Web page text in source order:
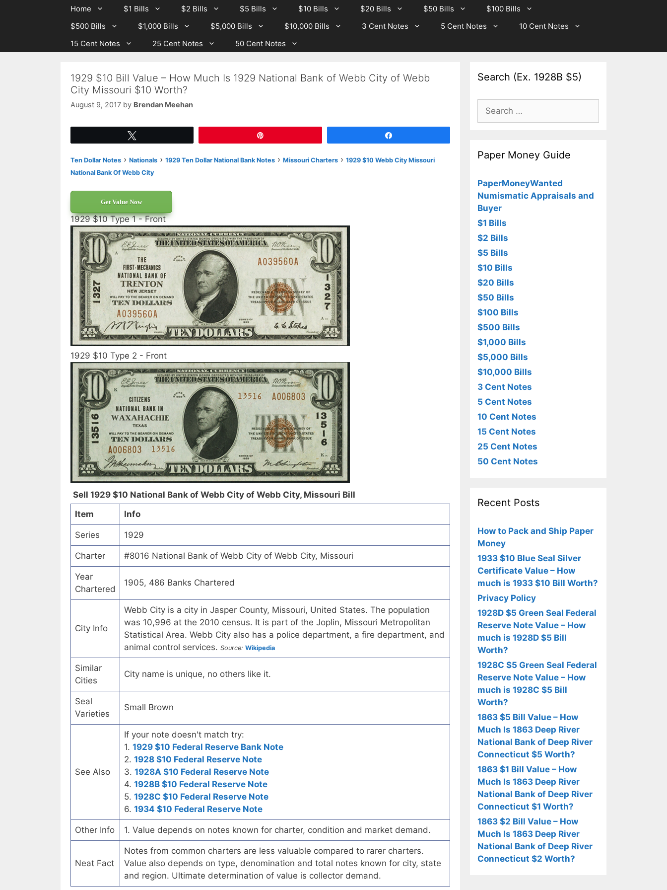
Home $1 Bills $2 Bills $5 Bills $10 Bills $20 Bills $50 Bills
$100 Bills
$500 Bills
$1,000 Bills $5,000 Bills $10,000 Bills 3 Cent Notes 5 Cent Notes
10 Cent Notes
15 Cent Notes
25 Cent Notes 50 Cent Notes
1929 $10 Bill Value – How Much Is 1929 National Bank of Webb City of Webb
City Missouri $10 Worth?
August 9, 2017 by Brendan Meehan
Ten Dollar Notes › Nationals › 1929 Ten Dollar National Bank Notes › Missouri Charters › 1929 $10 Webb City Missouri
National Bank Of Webb City
Get Value Now
1929 $10 Type 1 - Front
1929 $10 Type 2 - Front
Sell 1929 $10 National Bank of Webb City of Webb City, Missouri Bill
Item
Info
Series 1929
Charter #8016 National Bank of Webb City of Webb City, Missouri
Year
Chartered
1905, 486 Banks Chartered
City Info
Webb City is a city in Jasper County, Missouri, United States. The population
was 10,996 at the 2010 census. It is part of the Joplin, Missouri Metropolitan
Statistical Area. Webb City also has a police department, a fire department, and
animal control services. Source: Wikipedia
Similar
Cities
City name is unique, no others like it.
Seal
Varieties
Small Brown
See Also
If your note doesn't match try:
1. 1929 $10 Federal Reserve Bank Note
2. 1928 $10 Federal Reserve Note
3. 1928A $10 Federal Reserve Note
4. 1928B $10 Federal Reserve Note
5. 1928C $10 Federal Reserve Note
6. 1934 $10 Federal Reserve Note
Other Info 1. Value depends on notes known for charter, condition and market demand.
Neat Fact
Notes from common charters are less valuable compared to rarer charters.
Value also depends on type, denomination and total notes known for city, state
and region. Ultimate determination of value is collector demand.
Search (Ex. 1928B $5)
Search
for:
Paper Money Guide
PaperMoneyWanted
Numismatic Appraisals and
Buyer
$1 Bills
$2 Bills
$5 Bills
$10 Bills
$20 Bills
$50 Bills
$100 Bills
$500 Bills
$1,000 Bills
$5,000 Bills
$10,000 Bills
3 Cent Notes
5 Cent Notes
10 Cent Notes
15 Cent Notes
25 Cent Notes
50 Cent Notes
Recent Posts
How to Pack and Ship Paper
Money
1933 $10 Blue Seal Silver
Certificate Value – How
much is 1933 $10 Bill Worth?
Privacy Policy
1928D $5 Green Seal Federal
Reserve Note Value – How
much is 1928D $5 Bill
Worth?
1928C $5 Green Seal Federal
Reserve Note Value – How
much is 1928C $5 Bill
Worth?
1863 $5 Bill Value – How
Much Is 1863 Deep River
National Bank of Deep River
Connecticut $5 Worth?
1863 $1 Bill Value – How
Much Is 1863 Deep River
National Bank of Deep River
Connecticut $1 Worth?
1863 $2 Bill Value – How
Much Is 1863 Deep River
National Bank of Deep River
Connecticut $2 Worth?